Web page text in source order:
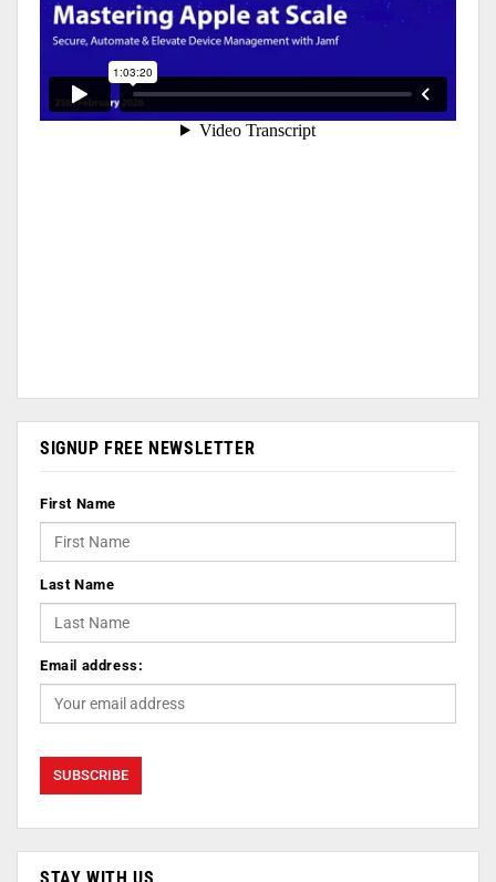
SIGNUP FREE NEWSLETTER
First Name
Last Name
Email address: